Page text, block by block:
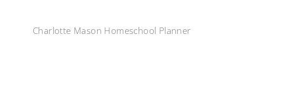
Charlotte Mason Homeschool Planner